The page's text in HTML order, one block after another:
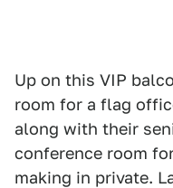
Up on this VIP
room for a flag
along with their
conference room
making in private.